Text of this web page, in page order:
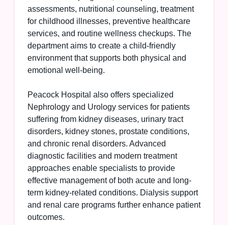
assessments, nutritional counseling, treatment
for childhood illnesses, preventive healthcare
services, and routine wellness checkups. The
department aims to create a child-friendly
environment that supports both physical and
emotional well-being.
Peacock Hospital also offers specialized
Nephrology and Urology services for patients
suffering from kidney diseases, urinary tract
disorders, kidney stones, prostate conditions,
and chronic renal disorders. Advanced
diagnostic facilities and modern treatment
approaches enable specialists to provide
effective management of both acute and long-
term kidney-related conditions. Dialysis support
and renal care programs further enhance patient
outcomes.